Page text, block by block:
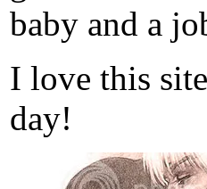
baby and a
I love this
day!